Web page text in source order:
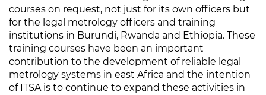
courses on request, not just for its own officers but
for the legal metrology officers and training
institutions in Burundi, Rwanda and Ethiopia. These
training courses have been an important
contribution to the development of reliable legal
metrology systems in east Africa and the intention
of ITSA is to continue to expand these activities in